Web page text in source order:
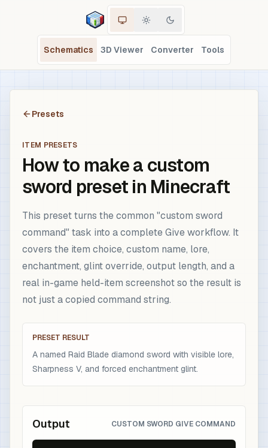
Schematics 3D Viewer Converter Tools
Presets
ITEM PRESETS
How to make a custom
sword preset in Minecraft
This preset turns the common "custom sword
command" task into a complete Give workflow. It
covers the item choice, custom name, lore,
enchantment, glint override, output length, and a
real in-game held-item screenshot so the result is
not just a copied command string.
PRESET RESULT
A named Raid Blade diamond sword with visible lore,
Sharpness V, and forced enchantment glint.
Output CUSTOM SWORD GIVE COMMAND